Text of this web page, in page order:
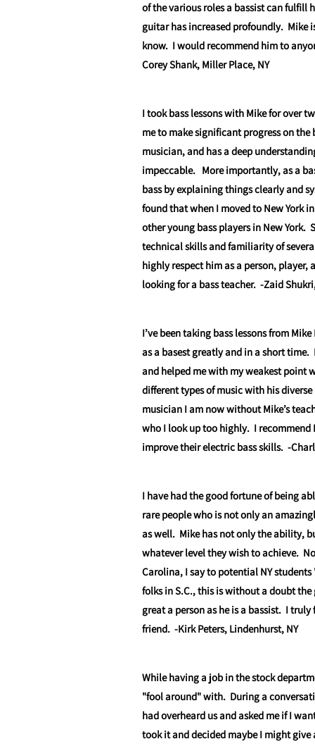
of the various roles a bassist can fulfill
guitar has increased profoundly. Mike
know. I would recommend him to
Corey Shank, Miller Place, NY
I took bass lessons with Mike for over
me to make significant progress on
musician, and has a deep
impeccable. More importantly, as a
bass by explaining things clearly and
found that when I moved to New York
other young bass players in New York.
technical skills and familiarity of
highly respect him as a person,
looking for a bass teacher. -Zaid
I’ve been taking bass lessons from
as a basest greatly and in a short
and helped me with my weakest point
different types of music with his
musician I am now without Mike’s
who I look up too highly. I recommend
improve their electric bass skills. -
I have had the good fortune of being
rare people who is not only an
as well. Mike has not only the ability,
whatever level they wish to achieve.
Carolina, I say to potential NY students
folks in S.C., this is without a doubt
great a person as he is a bassist. I
friend. -Kirk Peters, Lindenhurst, NY
While having a job in the stock
"fool around" with. During a
had overheard us and asked me if I
took it and decided maybe I might